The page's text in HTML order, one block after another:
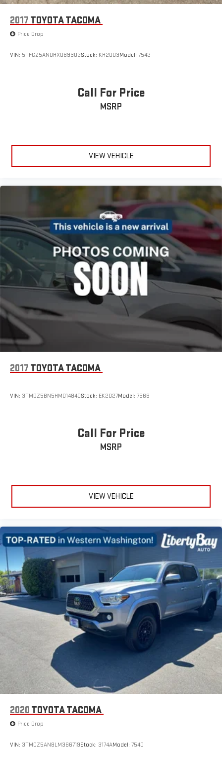
2017 TOYOTA TACOMA
Price Drop
VIN: 5TFCZ5AN0HX069302Stock: KH2003Model: 7542
Call For Price
MSRP
VIEW VEHICLE
2017 TOYOTA TACOMA
VIN: 3TMDZ5BN5HM014840Stock: EK2027Model: 7566
Call For Price
MSRP
VIEW VEHICLE
2020 TOYOTA TACOMA
Price Drop
VIN: 3TMCZ5AN8LM366719Stock: 3174AModel: 7540